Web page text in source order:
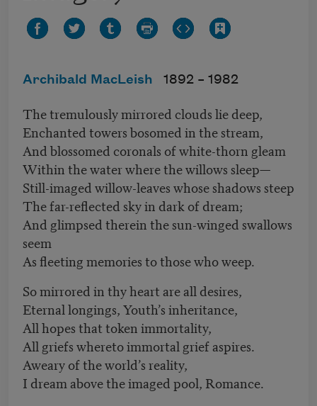
Archibald MacLeish 1892 – 1982
The tremulously mirrored clouds lie deep,
Enchanted towers bosomed in the stream,
And blossomed coronals of white-thorn gleam
Within the water where the willows sleep—
Still-imaged willow-leaves whose shadows steep
The far-reflected sky in dark of dream;
And glimpsed therein the sun-winged swallows
seem
As fleeting memories to those who weep.
So mirrored in thy heart are all desires,
Eternal longings, Youth’s inheritance,
All hopes that token immortality,
All griefs whereto immortal grief aspires.
Aweary of the world’s reality,
I dream above the imaged pool, Romance.